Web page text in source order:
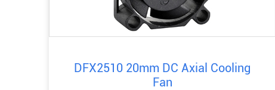
DFX2510 20mm DC Axial Cooling
Fan